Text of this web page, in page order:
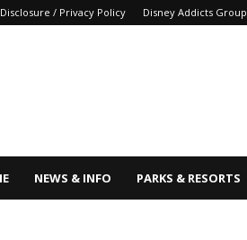
Disclosure / Privacy Policy Disney Addicts Group
NEWS & INFO PARKS & RESORTS